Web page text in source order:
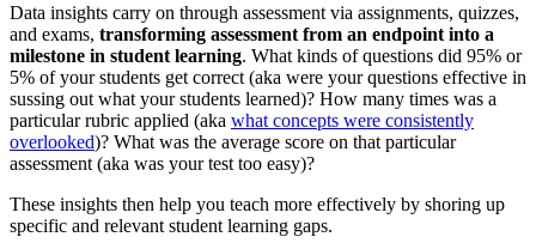
Data insights carry on through assessment via assignments, quizzes,
and exams, transforming assessment from an endpoint into a
milestone in student learning. What kinds of questions did 95% or
5% of your students get correct (aka were your questions effective in
sussing out what your students learned)? How many times was a
particular rubric applied (aka what concepts were consistently
overlooked)? What was the average score on that particular
assessment (aka was your test too easy)?
These insights then help you teach more effectively by shoring up
specific and relevant student learning gaps.